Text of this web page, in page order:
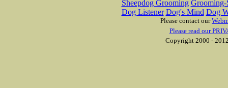
Sheepdog Grooming Grooming-
Dog Listener Dog's Mind Dog
Please contact our
Please read our
Copyright 2000 -